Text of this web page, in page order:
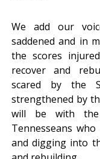
We add our
saddened and in
the scores
recover and
scared by the
strengthened by
will be with
Tennesseans
and digging into